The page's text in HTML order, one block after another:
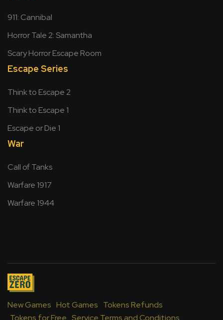
911: Cannibal
Horror Tale 2: Samantha
Scary Horror Escape Room
Escape Series
Think to Escape 2
Think to Escape 1
Escape or Die 1
War
Call of Tanks
Warfare 1917
Warfare 1944
New Games Hot Games Tokens Refunds
Tokens for Free Service Terms and Conditions